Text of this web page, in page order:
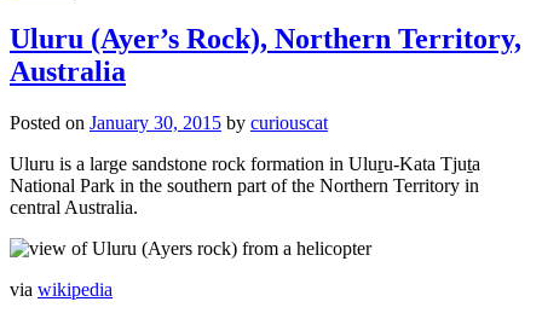
Uluru (Ayer’s Rock), Northern Territory,
Australia
Posted on January 30, 2015 by curiouscat
Uluru is a large sandstone rock formation in Uluṟu-Kata Tjuṯa
National Park in the southern part of the Northern Territory in
central Australia.
via wikipedia